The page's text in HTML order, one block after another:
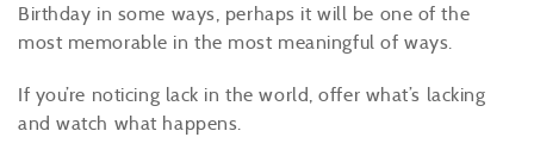
Birthday in some ways, perhaps it will be one of the
most memorable in the most meaningfulof ways.
If you’re noticing lack in the world, offer what’s lacking
and watch what happens.